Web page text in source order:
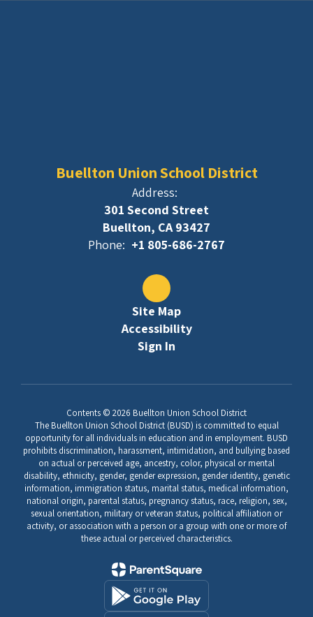
Buellton Union School District
Address:
301 Second Street
Buellton, CA 93427
Phone: +1 805-686-2767
Site Map
Accessibility
Sign In
Contents © 2026 Buellton Union School District
The Buellton Union School District (BUSD) is committed to equal
opportunity for all individuals in education and in employment. BUSD
prohibits discrimination, harassment, intimidation, and bullying based
on actual or perceived age, ancestry, color, physical or mental
disability, ethnicity, gender, gender expression, gender identity, genetic
information, immigration status, marital status, medical information,
national origin, parental status, pregnancy status, race, religion, sex,
sexual orientation, military or veteran status, political affiliation or
activity, or association with a person or a group with one or more of
these actual or perceived characteristics.